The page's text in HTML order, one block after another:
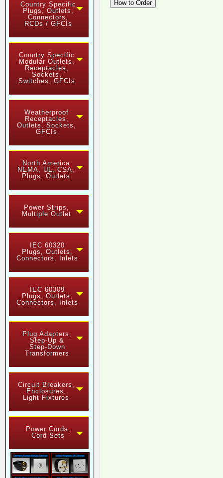
Country Specific
Plugs, Outlets,
Connectors,
RCDs / GFCIs
Country Specific
Modular Outlets,
Receptacles,
Sockets,
Switches, GFCIs
Weatherproof
Receptacles,
Outlets, Sockets,
GFCIs
North America
NEMA, UL, CSA,
Plugs, Outlets
Power Strips,
Multiple Outlet
IEC 60320
Plugs, Outlets,
Connectors, Inlets
IEC 60309
Plugs, Outlets,
Connectors, Inlets
Plug Adapters,
Step-Up &
Step-Down
Transformers
Circuit Breakers,
Enclosures,
Light Fixtures
Power Cords,
Cord Sets